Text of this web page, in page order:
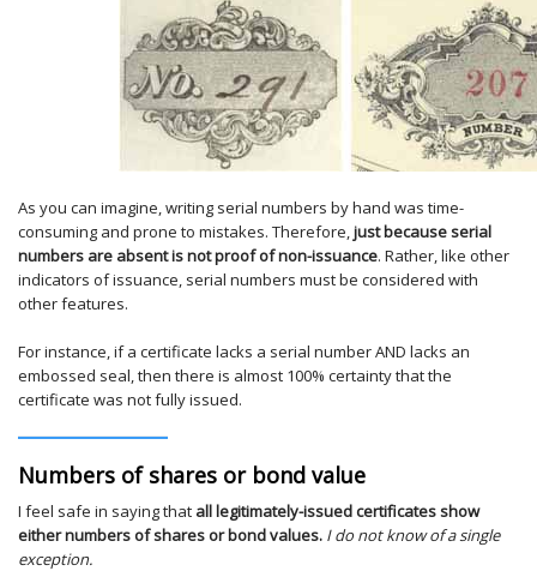
As you can imagine, writing serial numbers by hand was time-
consuming and prone to mistakes. Therefore,just because serial
numbers are absent is not proof of non-issuance. Rather, like other
indicators of issuance, serial numbers must be considered with
other features.
For instance, if a certificate lacks a serial number AND lacks an
embossed seal, then there is almost 100% certainty that the
certificate was not fully issued.
Numbers of shares or bond value
I feel safe in saying that all legitimately-issued certificates show
either numbers of shares or bond values. I do not know of a single
exception.